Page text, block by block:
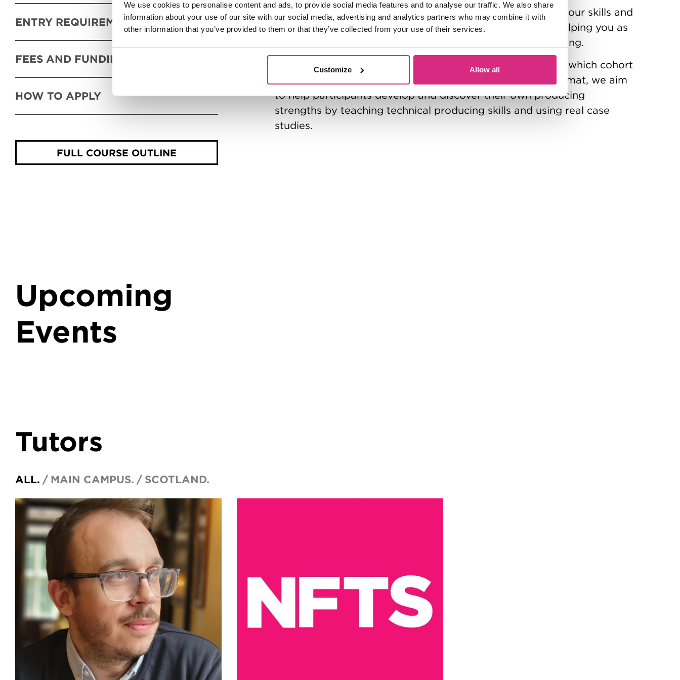
We use cookies to personalise content and ads, to provide social media features and to analyse our traffic. We also share
information about your use of our site with our social media, advertising and analytics partners who may combine it with
other information that you’ve provided to them or that they’ve collected from your use of their services.
Customize Allow all
ENTRY REQUIREMENTS
FEES AND FUNDING
HOW TO APPLY
FULL COURSE OUTLINE
The aim of this six-month Certificate course is to develop your skills and
judgement across the entire cycle of a feature film’s life, helping you as
a new producer to enter the world of professional filmmaking.
Meeting weekly in central London or online (depending on which cohort
you choose to join when you apply) in an evening class format, we aim
to help participants develop and discover their own producing
strengths by teaching technical producing skills and using real case
studies.
Upcoming
Events
Tutors
ALL. MAIN CAMPUS. SCOTLAND.